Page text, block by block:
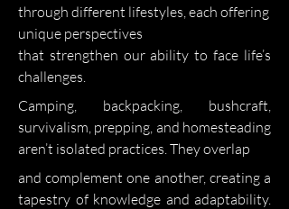
through different lifestyles, each offering
unique perspectives
that strengthen our ability to face life’s
challenges.
Camping, backpacking, bushcraft,
survivalism, prepping, and homesteading
aren’t isolated practices. They overlap
and complement one another, creating a
tapestry of knowledge and adaptability.